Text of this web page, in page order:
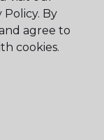
Right
involves
and cost.
each
and
Policy. By
agree to
cookies.